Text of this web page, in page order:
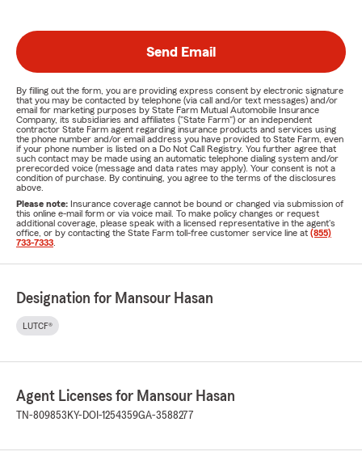
Send Email
By filling out the form, you are providing express consent by electronic signature
that you may be contacted by telephone (via call and/or text messages) and/or
email for marketing purposes by State Farm Mutual Automobile Insurance
Company, its subsidiaries and affiliates ("State Farm") or an independent
contractor State Farm agent regarding insurance products and services using
the phone number and/or email address you have provided to State Farm, even
if your phone number is listed on a Do Not Call Registry. You further agree that
such contact may be made using an automatic telephone dialing system and/or
prerecorded voice (message and data rates may apply). Your consent is not a
condition of purchase. By continuing, you agree to the terms of the disclosures
above.
Please note: Insurance coverage cannot be bound or changed via submission of
this online e-mail form or via voice mail. To make policy changes or request
additional coverage, please speak with a licensed representative in the agent's
office, or by contacting the State Farm toll-free customer service line at (855)
733-7333
Designation for Mansour Hasan
LUTCF®
Agent Licenses for Mansour Hasan
TN-809853 KY-DOI-1254359GA-3588277